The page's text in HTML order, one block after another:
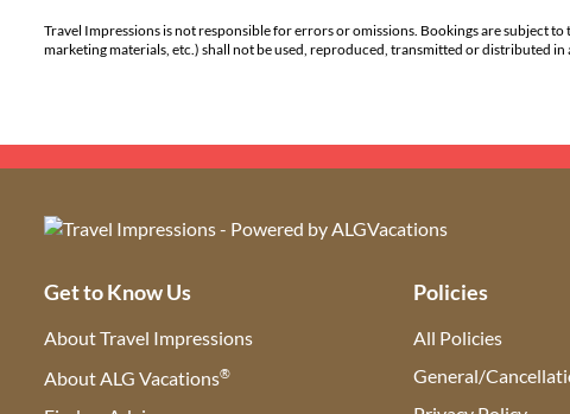
Travel Impressions is not responsible for errors or omissions. Bookings are subject
marketing materials, etc.) shall not be used, reproduced, transmitted or distributed
Get to Know Us
About Travel Impressions
About ALG Vacations®
Policies
All Policies
General/